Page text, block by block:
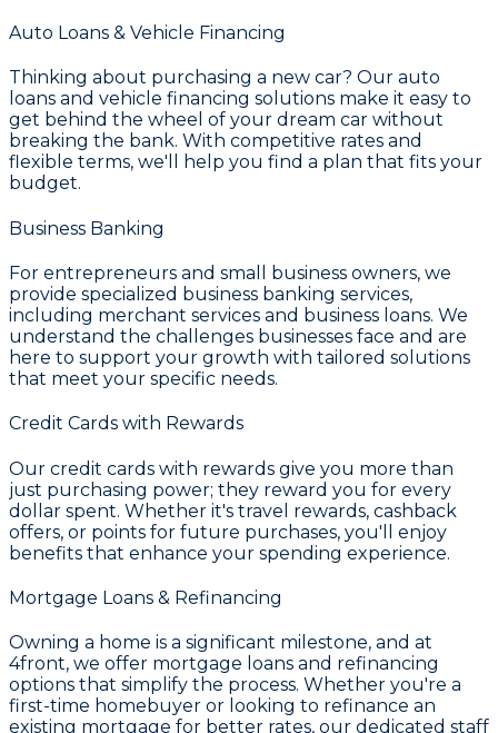
Auto Loans & Vehicle Financing
Thinking about purchasing a new car? Our auto
loans and vehicle financing solutions make it easy to
get behind the wheel of your dream car without
breaking the bank. With competitive rates and
flexible terms, we'll help you find a plan that fits your
budget.
Business Banking
For entrepreneurs and small business owners, we
provide specialized business banking services,
including merchant services and business loans. We
understand the challenges businesses face and are
here to support your growth with tailored solutions
that meet your specific needs.
Credit Cards with Rewards
Our credit cards with rewards give you more than
just purchasing power; they reward you for every
dollar spent. Whether it's travel rewards, cashback
offers, or points for future purchases, you'll enjoy
benefits that enhance your spending experience.
Mortgage Loans & Refinancing
Owning a home is a significant milestone, and at
4front, we offer mortgage loans and refinancing
options that simplify the process. Whether you're a
first-time homebuyer or looking to refinance an
existing mortgage for better rates, our dedicated staff